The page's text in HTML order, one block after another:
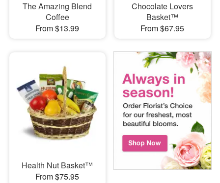
The Amazing Blend
Coffee
From $13.99
Chocolate Lovers
Basket™
From $67.95
Health Nut Basket™
From $75.95